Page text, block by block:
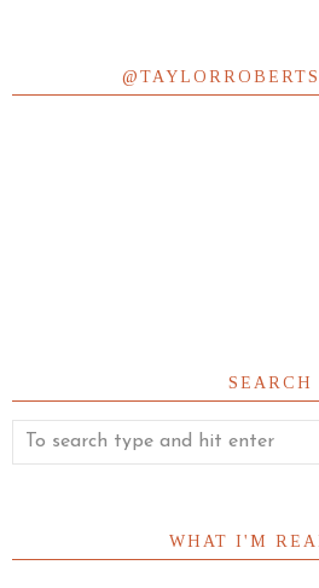
SEARCH
WHAT I'M